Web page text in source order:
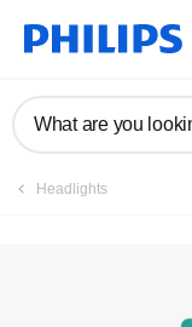
What are you
Headlights
Register